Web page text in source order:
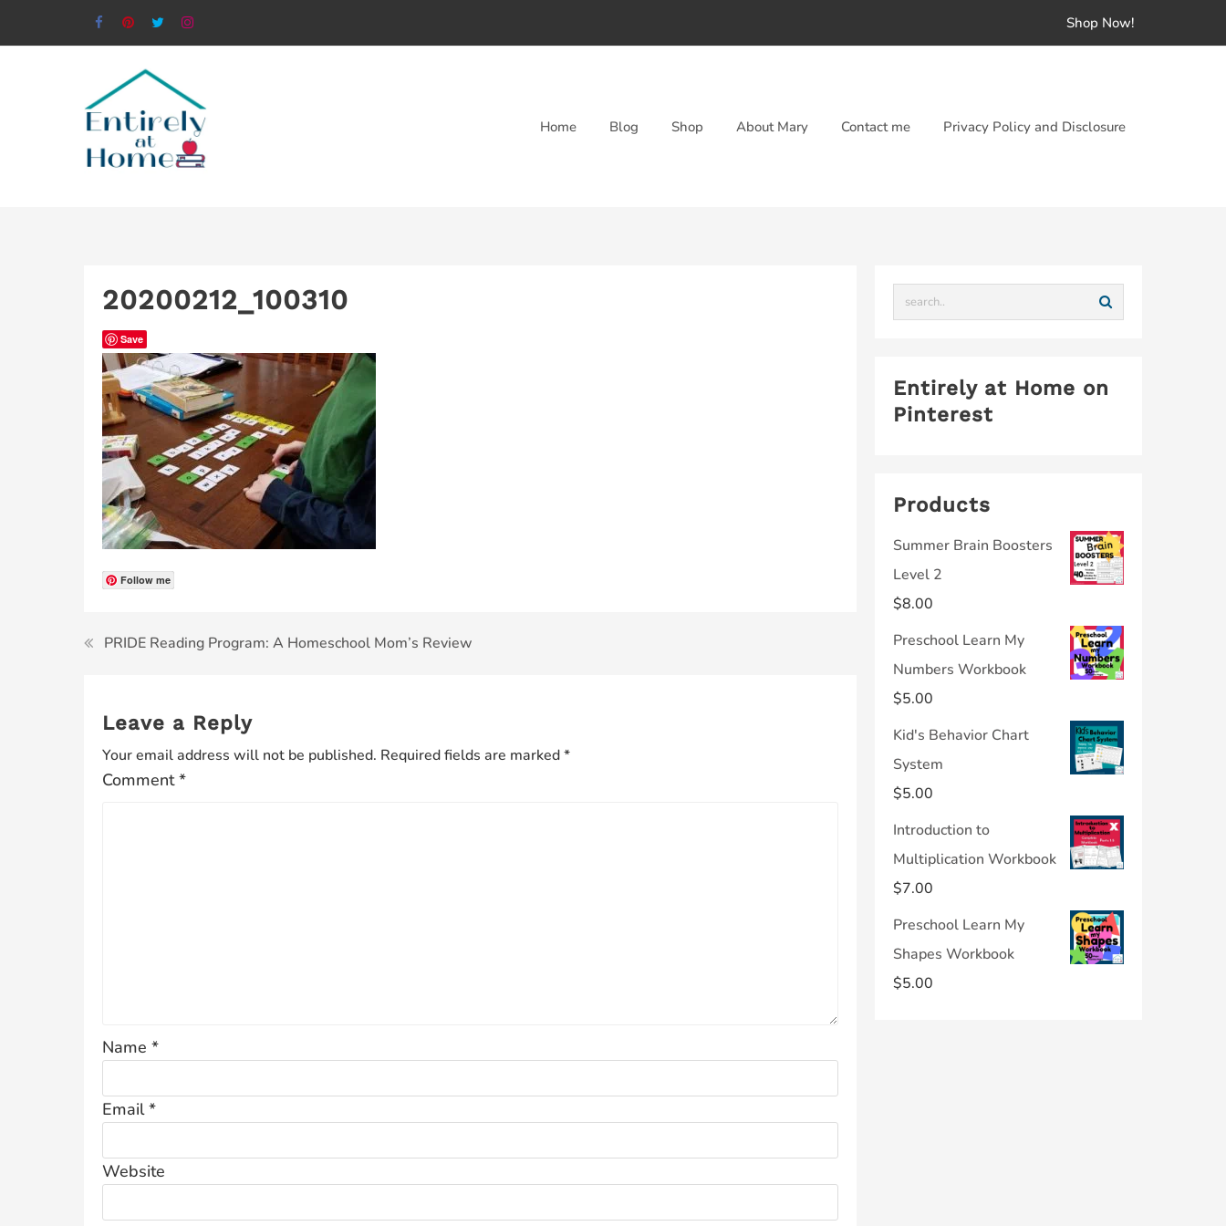
Shop Now!
Home Blog Shop About Mary Contact me Privacy Policy and Disclosure
20200212_100310
Save
Follow me
PRIDE Reading Program: A Homeschool Mom’s Review
Leave a Reply
Your email address will not be published. Required fields are marked*
Comment*
Name *
Email*
Website
Entirely at Home on
Pinterest
Products
Summer Brain Boosters
Level 2
$8.00
Preschool Learn My
Numbers Workbook
$5.00
Kid's Behavior Chart
System
$5.00
Introduction to
Multiplication Workbook
$7.00
Preschool Learn My
Shapes Workbook
$5.00